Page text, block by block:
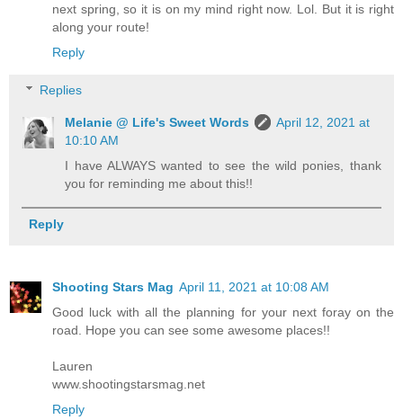
next spring, so it is on my mind right now. Lol. But it is right
along your route!
Reply
Replies
Melanie @ Life's Sweet Words
April 12, 2021 at
10:10 AM
I have ALWAYS wanted to see the wild ponies, thank
you for reminding me about this!!
Reply
Shooting Stars Mag April 11, 2021 at 10:08 AM
Good luck with all the planning for your next foray on the
road. Hope you can see some awesome places!!
Lauren
www.shootingstarsmag.net
Reply